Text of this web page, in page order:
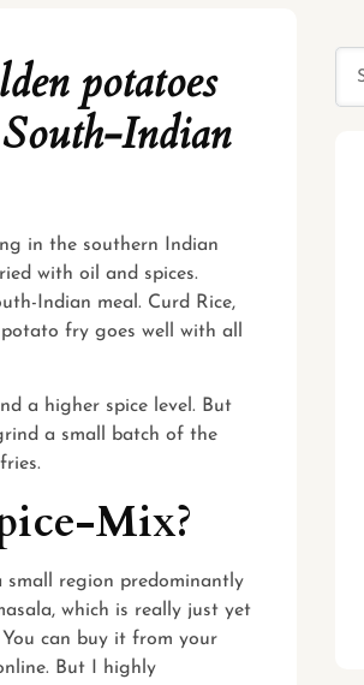
potatoes
South-Indian
in the southern Indian
with oil and spices.
Indian meal. Curd Rice,
fry goes well with all
a higher spice level. But
a small batch of the
Mix?
region predominantly
which is really just yet
can buy it from your
But I highly